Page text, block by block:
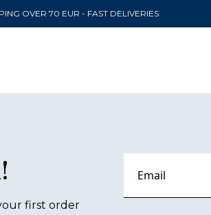
OVER 70 EUR - FAST DELIVERIES
SEND TO
first order